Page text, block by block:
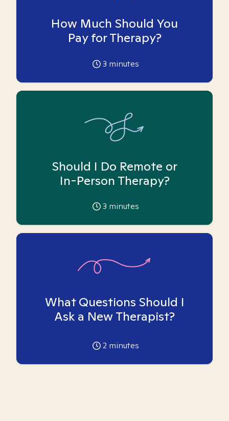
How Much Should You
Pay for Therapy?
3 minutes
Should I Do Remote or
In-Person Therapy?
3 minutes
What Questions Should I
Ask a New Therapist?
2 minutes